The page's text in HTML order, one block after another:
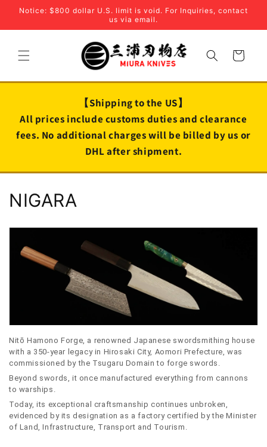
Skip to
Notice: $800 dollar U.S. limit is void. For Inquiries, contact
us via email.
Cart
【Shipping to the US】
All prices include customs duties and clearance
fees. No additional charges will be billed by us or
DHL after shipment.
C
o
t
i
o
n
:
NIGARA
Nitō Hamono Forge, a renowned Japanese swordsmithing house
with a 350-year legacy in Hirosaki City, Aomori Prefecture, was
commissioned by the Tsugaru Domain to forge swords.
Beyond swords, it once manufactured everything from cannons
to warships.
Today, its exceptional craftsmanship continues unbroken,
evidenced by its designation as a factory certified by the Minister
of Land, Infrastructure, Transport and Tourism.